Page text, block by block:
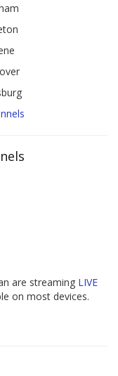
are streaming LIVE
on most devices.